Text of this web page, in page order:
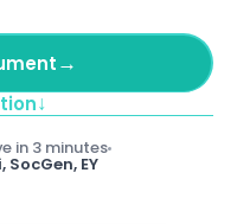
→
↓
in 3 minutes
EY